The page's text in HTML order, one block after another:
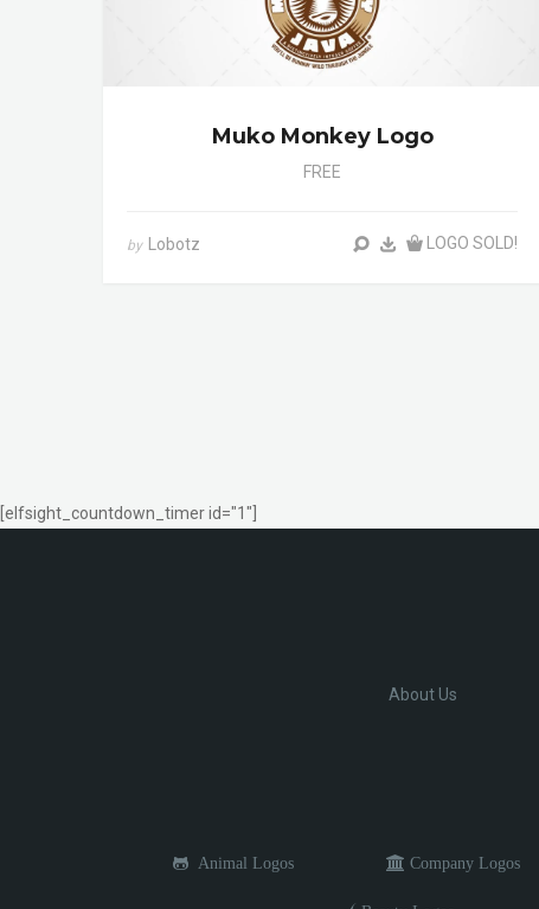
Muko Monkey Logo
FREE
LOGO SOLD!
by Lobotz
[elfsight_countdown_timer id="1"]
About Us
Animal Logos Company Logos